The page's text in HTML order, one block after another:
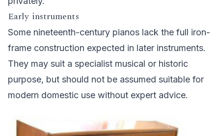
Early instruments
Some nineteenth-century pianos lack the full iron-
frame construction expected in later instruments.
They may suit a specialist musical or historic
purpose, but should not be assumed suitable for
modern domestic use without expert advice.